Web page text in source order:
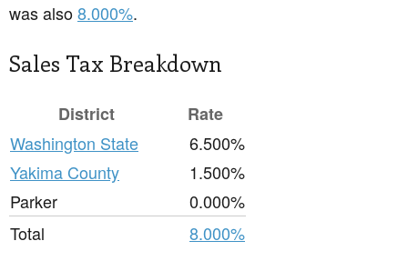
was also8.000%.
Sales Tax Breakdown
District
Rate
Washington State
6.500%
Yakima County
1.500%
Parker
0.000%
Total
8.000%